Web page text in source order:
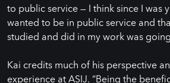
to public service — I think since I was
wanted to be in public service and
studied and did in my work was
Kai credits much of his perspective
experience at ASIJ. “Being the